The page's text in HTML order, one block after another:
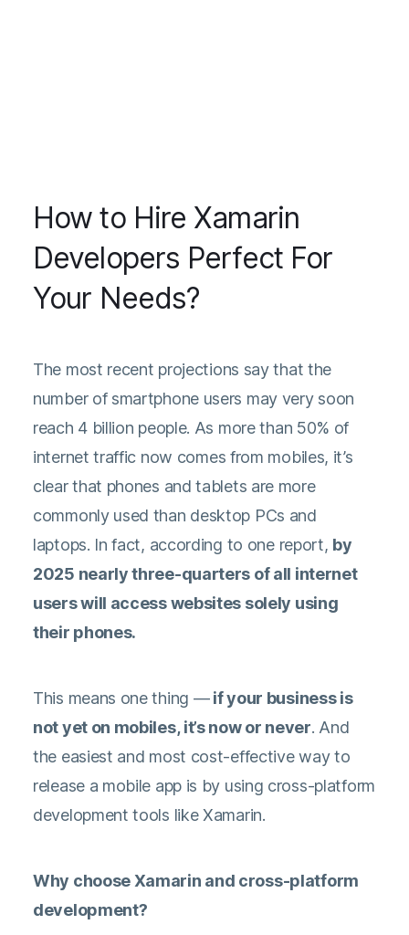
How to Hire Xamarin
Developers Perfect For
Your Needs?
The most recent projections say that the
number of smartphone users may very soon
reach 4 billion people. As more than 50% of
internet traffic now comes from mobiles, it’s
clear that phones and tablets are more
commonly used than desktop PCs and
laptops. In fact, according to one report, by
2025 nearly three-quarters of all internet
users will access websites solely using
their phones.
This means one thing —if your business is
not yet on mobiles, it’s now or never. And
the easiest and most cost-effective way to
release a mobile app is by using cross-platform
development tools like Xamarin.
Why choose Xamarin and cross-platform
development?